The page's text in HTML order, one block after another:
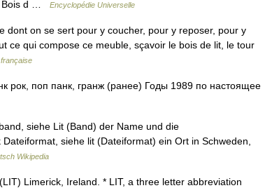
Bois d …
Encyclopédie Universelle
on se sert pour y coucher, pour y reposer, pour y
ce qui compose ce meuble, sçavoir le bois de lit, le tour
рок, поп панк, гранж (ранее) Годы 1989 по настоящее
siehe Lit (Band) der Name und die
siehe lit (Dateiformat) ein Ort in Schweden,
Wikipedia
Limerick, Ireland. * LIT, a three letter abbreviation